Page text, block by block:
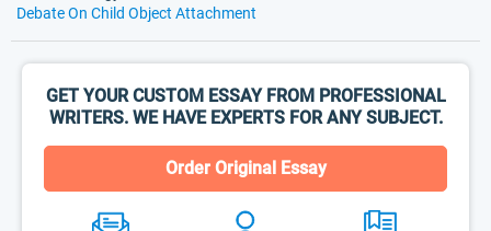
Debate On Child Object Attachment
GET YOUR CUSTOM ESSAY FROM PROFESSIONAL
WRITERS. WE HAVE EXPERTS FOR ANY SUBJECT.
Order Original Essay